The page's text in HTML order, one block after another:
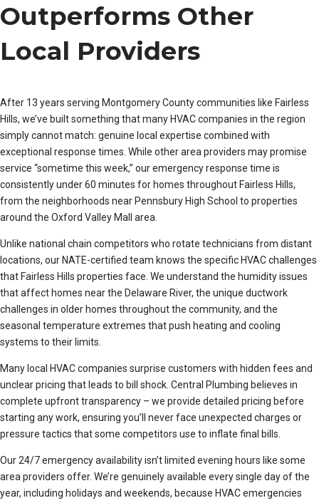
Outperforms Other
Local Providers
After 13 years serving Montgomery County communities like Fairless
Hills, we’ve built something that many HVAC companies in the region
simply cannot match: genuine local expertise combined with
exceptional response times. While other area providers may promise
service “sometime this week,” our emergency response time is
consistently under 60 minutes for homes throughout Fairless Hills,
from the neighborhoods near Pennsbury High School to properties
around the Oxford Valley Mall area.
Unlike national chain competitors who rotate technicians from distant
locations, our NATE-certified team knows the specific HVAC challenges
that Fairless Hills properties face. We understand the humidity issues
that affect homes near the Delaware River, the unique ductwork
challenges in older homes throughout the community, and the
seasonal temperature extremes that push heating and cooling
systems to their limits.
Many local HVAC companies surprise customers with hidden fees and
unclear pricing that leads to bill shock. Central Plumbing believes in
complete upfront transparency – we provide detailed pricing before
starting any work, ensuring you’ll never face unexpected charges or
pressure tactics that some competitors use to inflate final bills.
Our 24/7 emergency availability isn’t limited evening hours like some
area providers offer. We’re genuinely available every single day of the
year, including holidays and weekends, because HVAC emergencies